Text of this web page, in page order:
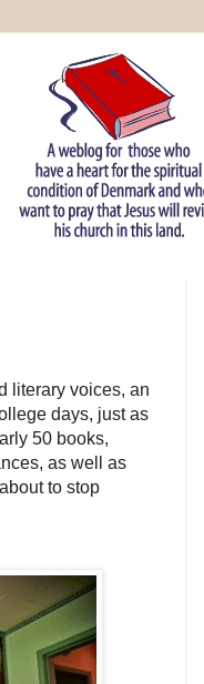
literary voices, an
days, just as
50 books,
as well as
to stop